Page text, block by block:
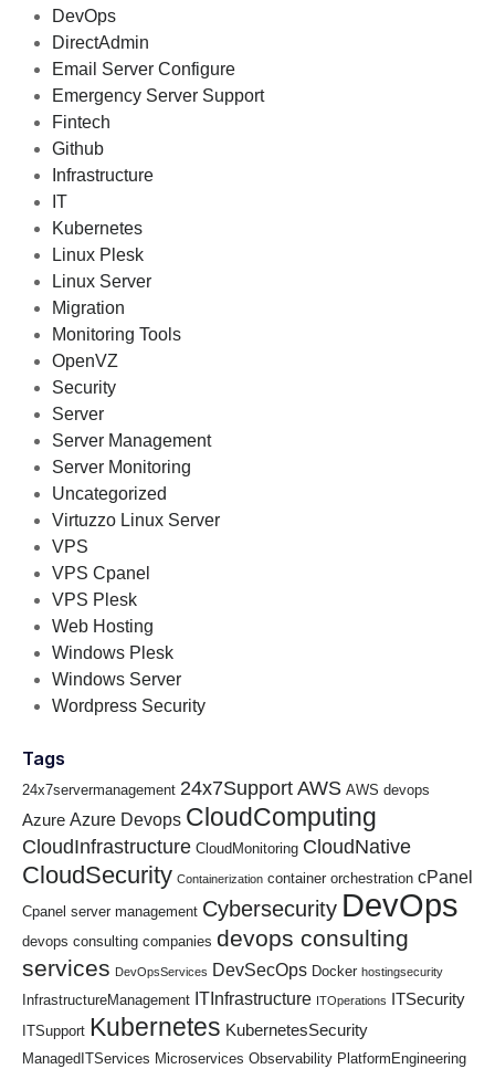
DevOps
DirectAdmin
Email Server Configure
Emergency Server Support
Fintech
Github
Infrastructure
IT
Kubernetes
Linux Plesk
Linux Server
Migration
Monitoring Tools
OpenVZ
Security
Server
Server Management
Server Monitoring
Uncategorized
Virtuzzo Linux Server
VPS
VPS Cpanel
VPS Plesk
Web Hosting
Windows Plesk
Windows Server
Wordpress Security
Tags
24x7servermanagement 24x7Support AWS AWS devops
Azure Azure Devops CloudComputing
CloudInfrastructure CloudMonitoring CloudNative
CloudSecurity Containerization container orchestration cPanel
Cpanel server management Cybersecurity DevOps
devops consulting companies devops consulting
services DevOpsServices DevSecOps Docker hostingsecurity
InfrastructureManagement ITInfrastructure ITOperations ITSecurity
ITSupport Kubernetes KubernetesSecurity
ManagedITServices Microservices Observability PlatformEngineering